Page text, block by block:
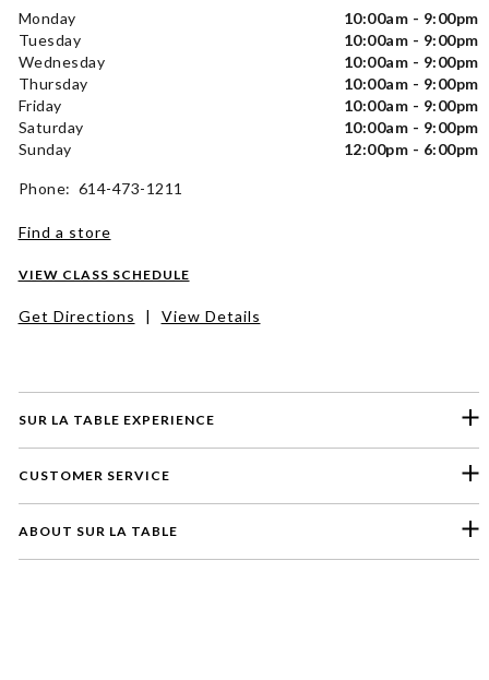
SUR LA TABLE EXPERIENCE
CUSTOMER SERVICE
ABOUT SUR LA TABLE
Monday
10:00am - 9:00pm
Tuesday
10:00am - 9:00pm
Wednesday
10:00am - 9:00pm
Thursday
10:00am - 9:00pm
Friday
10:00am - 9:00pm
Saturday
10:00am - 9:00pm
Sunday
12:00pm - 6:00pm
Phone: 614-473-1211
Find a store
VIEW CLASS SCHEDULE
Get Directions | View Details